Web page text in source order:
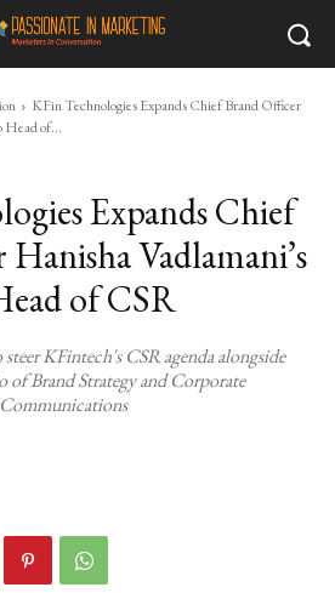
KFin Technologies Expands Chief Brand Officer
Head of...
Expands Chief
Vadlamani’s
of CSR
KFintech's CSR agenda alongside
Brand Strategy and Corporate
Communications